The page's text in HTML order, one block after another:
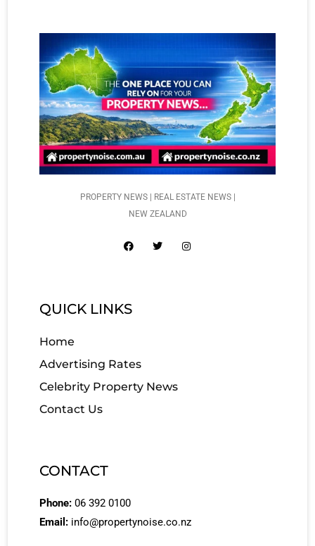
PROPERTY NEWS | REAL ESTATE NEWS |
NEW ZEALAND
QUICK LINKS
Home
Advertising Rates
Celebrity Property News
Contact Us
CONTACT
Phone: 06 392 0100
Email: info@propertynoise.co.nz